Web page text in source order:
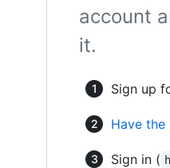
account
it.
Sign up
Have the
Sign in (